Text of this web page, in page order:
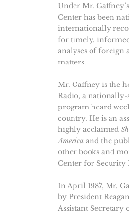
Under Mr.
Center has been
internationally
for timely,
analyses of foreign
matters.
Mr. Gaffney is the
Radio, a
program heard
country. He is an
highly acclaimed
America and the
other books and
Center for Security
In April 1987, Mr.
by President
Assistant Secretary